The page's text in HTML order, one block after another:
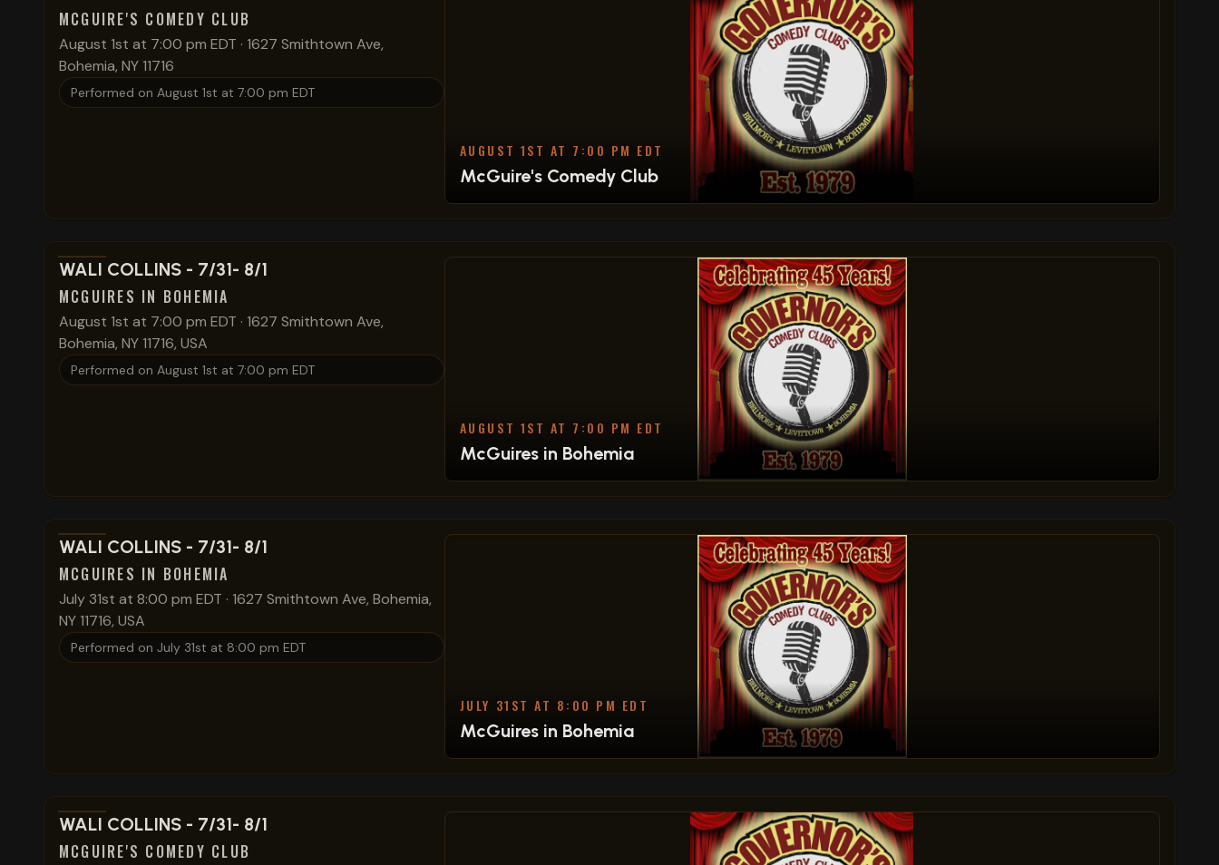
MCGUIRE'S COMEDY CLUB
August 1st at 7:00 pm EDT · 1627 Smithtown Ave,
Bohemia, NY 11716
Performed on August 1st at 7:00 pm EDT
AUGUST 1ST AT 7:00 PM EDT
McGuire's Comedy Club
View show details
WALI COLLINS - 7/31- 8/1
MCGUIRES IN BOHEMIA
August 1st at 7:00 pm EDT · 1627 Smithtown Ave,
Bohemia, NY 11716, USA
Performed on August 1st at 7:00 pm EDT
AUGUST 1ST AT 7:00 PM EDT
McGuires in Bohemia
View show details
WALI COLLINS - 7/31- 8/1
MCGUIRES IN BOHEMIA
July 31st at 8:00 pm EDT · 1627 Smithtown Ave, Bohemia,
NY 11716, USA
Performed on July 31st at 8:00 pm EDT
JULY 31ST AT 8:00 PM EDT
McGuires in Bohemia
View show details
WALI COLLINS - 7/31- 8/1
MCGUIRE'S COMEDY CLUB